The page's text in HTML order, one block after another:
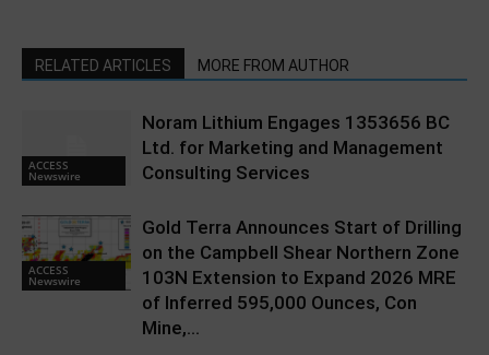
RELATED ARTICLES MORE FROM AUTHOR
ACCESS
Newswire
Noram Lithium Engages 1353656 BC
Ltd. for Marketing and Management
Consulting Services
ACCESS
Newswire
Gold Terra Announces Start of Drilling
on the Campbell Shear Northern Zone
103N Extension to Expand 2026 MRE
of Inferred 595,000 Ounces, Con
Mine,...